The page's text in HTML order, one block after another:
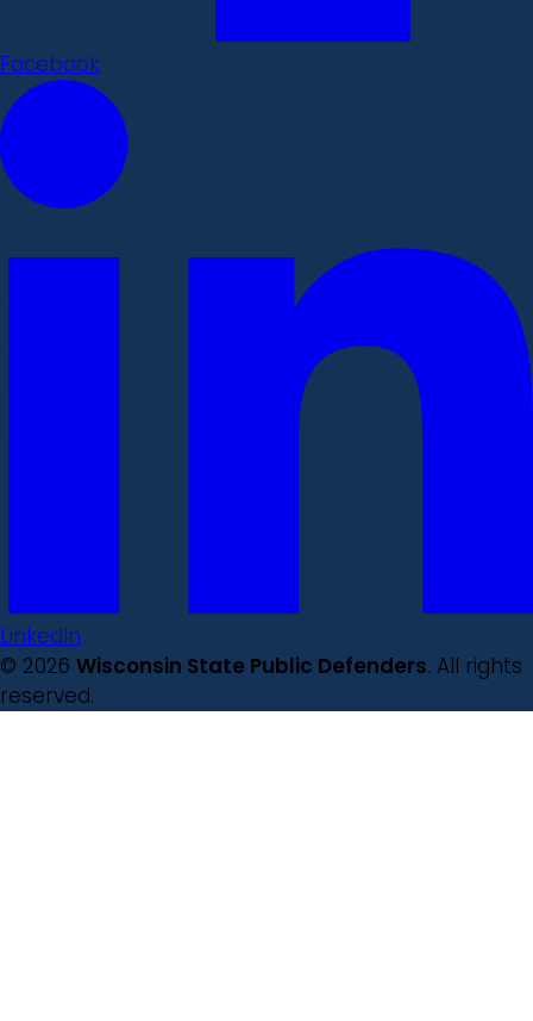
Facebook
LinkedIn
© 2026 Wisconsin State Public Defenders. All rights
reserved.